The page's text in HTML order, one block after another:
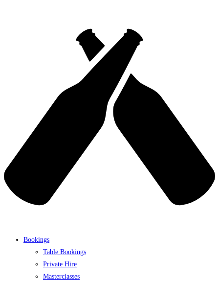
Bookings
Table Bookings
Private Hire
Masterclasses